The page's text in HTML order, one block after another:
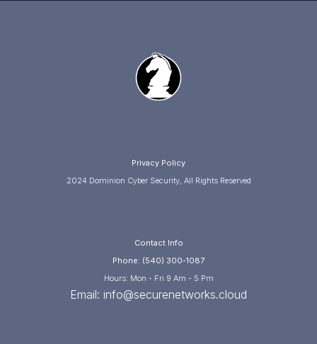
Privacy Policy
2024 Dominion Cyber Security, All Rights Reserved
Contact Info
Phone: (540) 300-1087
Hours: Mon - Fri 9 Am - 5 Pm
Email: info@securenetworks.cloud